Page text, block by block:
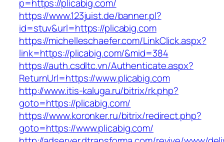
p=https://plicabig.com/
https://www.123juist.de/banner.pl?
id=stuv&url=https://plicabig.com
https://michelleschaefer.com/LinkClick.aspx?
link=https://plicabig.com/&mid=384
https://auth.csdltc.vn/Authenticate.aspx?
ReturnUrl=https://www.plicabig.com
http://www.itis-kaluga.ru/bitrix/rk.php?
goto=https://plicabig.com/
https://www.koronker.ru/bitrix/redirect.php?
goto=https://www.plicabig.com/